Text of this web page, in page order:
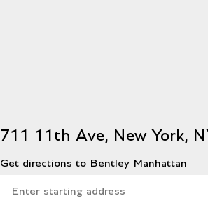
711 11th Ave, New York,
Get directions to Bentley Manhattan